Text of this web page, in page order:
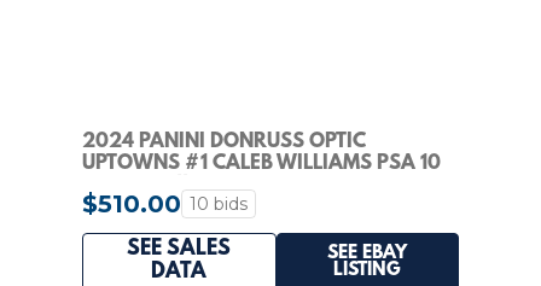
2024 PANINI DONRUSS OPTIC
UPTOWNS #1 CALEB WILLIAMS PSA 10
GEM MINT!! RARE
$510.00 10 bids
SEE SALES
DATA
SEE EBAY
LISTING